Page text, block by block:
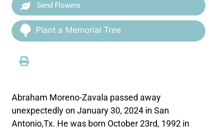
Send Flowers
Plant a Memorial Tree
Abraham Moreno-Zavala passed away
unexpectedly on January 30, 2024 in San
Antonio,Tx. He was born October 23rd, 1992 in